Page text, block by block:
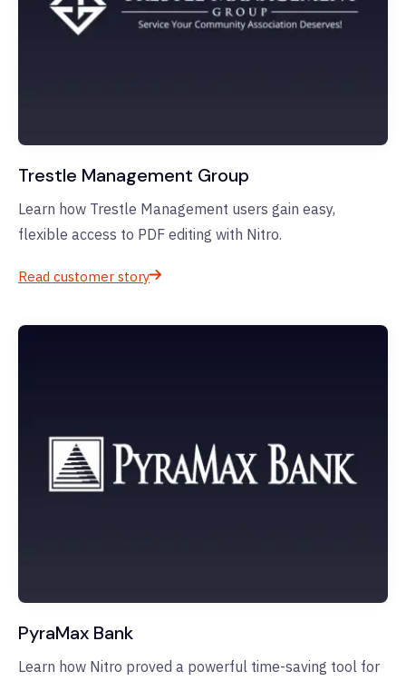
Trestle Management Group
Learn how Trestle Management users gain easy,
flexible access to PDF editing with Nitro.
Read customer story
PyraMax Bank
Learn how Nitro proved a powerful time-saving tool for